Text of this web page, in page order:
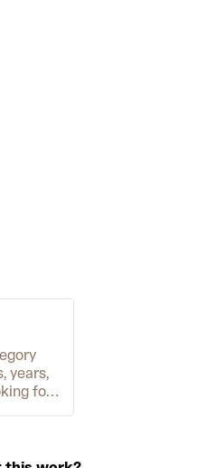
years,
for.
. "I've